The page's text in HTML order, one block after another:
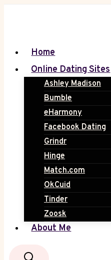
Home
Online Dating Sites
Ashley Madison
Bumble
eHarmony
Facebook Dating
Grindr
Hinge
Match.com
OkCuid
Tinder
Zoosk
About Me